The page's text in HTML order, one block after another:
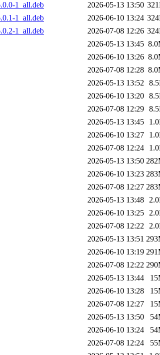
1_all.deb
2026-05-13 13:50
1_all.deb
2026-06-10 13:24
1_all.deb
2026-07-08 12:26
2026-05-13 13:45
2026-06-10 13:26
2026-07-08 12:28
2026-05-13 13:52
2026-06-10 13:20
2026-07-08 12:29
2026-05-13 13:45
2026-06-10 13:27
2026-07-08 12:24
2026-05-13 13:50
2026-06-10 13:23
2026-07-08 12:27
2026-05-13 13:48
2026-06-10 13:25
2026-07-08 12:22
2026-05-13 13:51
2026-06-10 13:19
2026-07-08 12:22
2026-05-13 13:44
2026-06-10 13:28
2026-07-08 12:27
2026-05-13 13:50
2026-06-10 13:24
2026-07-08 12:24